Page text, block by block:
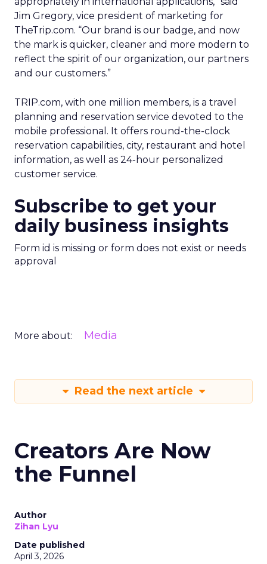
Jim Gregory, vice president of marketing for
TheTrip.com. “Our brand is our badge, and now
the mark is quicker, cleaner and more modern to
reflect the spirit of our organization, our partners
and our customers.”
TRIP.com, with one million members, is a travel
planning and reservation service devoted to the
mobile professional. It offers round-the-clock
reservation capabilities, city, restaurant and hotel
information, as well as 24-hour personalized
customer service.
Subscribe to get your
daily business insights
Form id is missing or form does not exist or needs
approval
More about: Media
Read the next article
Creators Are Now
the Funnel
Author
Zihan Lyu
Date published
April 3, 2026